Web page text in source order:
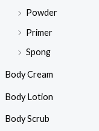
Powder
Primer
Spong
Body Cream
Body Lotion
Body Scrub